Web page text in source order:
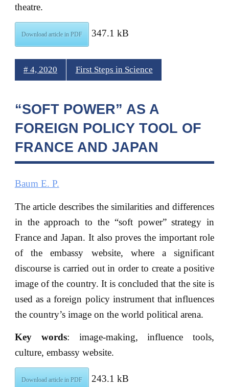
theatre.
Download article in PDF 347.1 kB
# 4, 2020 First Steps in Science
“SOFT POWER” AS A
FOREIGN POLICY TOOL OF
FRANCE AND JAPAN
Baum E. P.
The article describes the similarities and differences
in the approach to the “soft power” strategy in
France and Japan. It also proves the important role
of the embassy website, where a significant
discourse is carried out in order to create a positive
image of the country. It is concluded that the site is
used as a foreign policy instrument that influences
the country’s image on the world political arena.
Key words: image-making, influence tools,
culture, embassy website.
Download article in PDF 243.1 kB